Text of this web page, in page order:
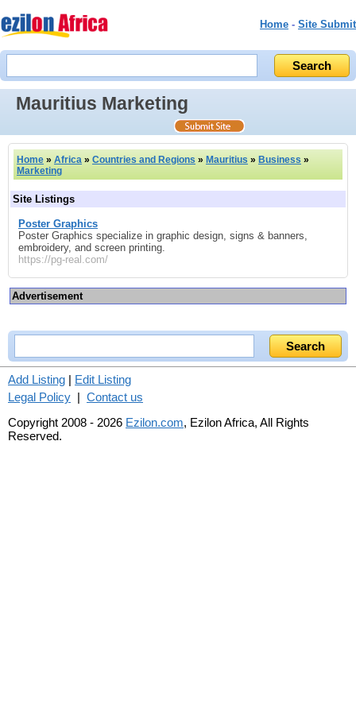
Home - Site Submit
Mauritius Marketing
Home » Africa » Countries and Regions » Mauritius » Business »
Marketing
Site Listings
Poster Graphics
Poster Graphics specialize in graphic design, signs & banners,
embroidery, and screen printing.
https://pg-real.com/
Advertisement
Add Listing | Edit Listing
Legal Policy | Contact us
Copyright 2008 - 2026 Ezilon.com, Ezilon Africa, All Rights
Reserved.